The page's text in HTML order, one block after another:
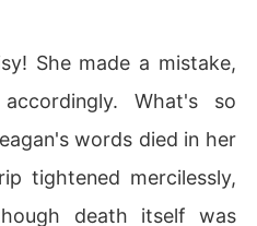
She made a mistake,
What's so
words died in her
tightened mercilessly,
death itself was